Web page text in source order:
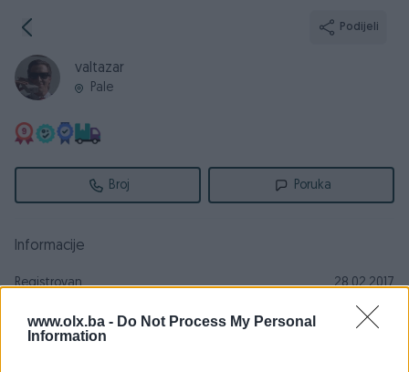
www.olx.ba - Do Not Process My Personal
Information
Podijeli
valtazar
Pale
Broj Poruka
Informacije
Registrovan
28.02.2017
1649809
Online